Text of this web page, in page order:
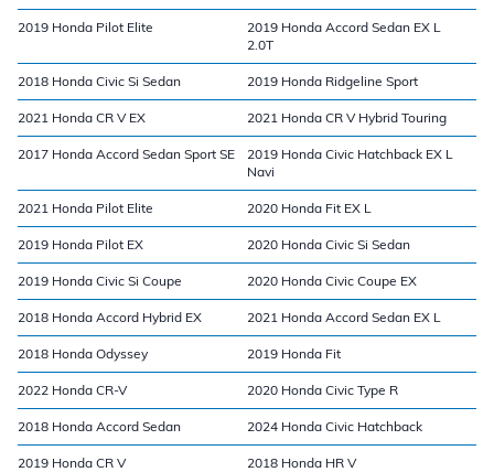
2019 Honda Pilot Elite
2019 Honda Accord Sedan EX L
2.0T
2018 Honda Civic Si Sedan 2019 Honda Ridgeline Sport
2021 Honda CR V EX 2021 Honda CR V Hybrid Touring
2017 Honda Accord Sedan Sport SE
2019 Honda Civic Hatchback EX L
Navi
2021 Honda Pilot Elite 2020 Honda Fit EX L
2019 Honda Pilot EX 2020 Honda Civic Si Sedan
2019 Honda Civic Si Coupe 2020 Honda Civic Coupe EX
2018 Honda Accord Hybrid EX 2021 Honda Accord Sedan EX L
2018 Honda Odyssey 2019 Honda Fit
2022 Honda CR-V 2020 Honda Civic Type R
2018 Honda Accord Sedan 2024 Honda Civic Hatchback
2019 Honda CR V 2018 Honda HR V